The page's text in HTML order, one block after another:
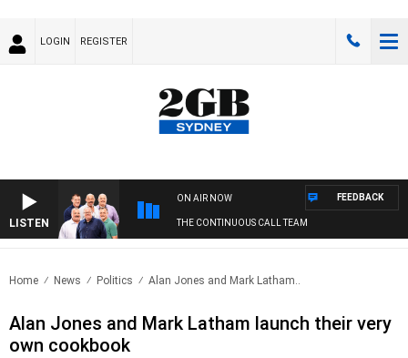
LOGIN REGISTER
LISTEN
ON AIR NOW
THE CONTINUOUS CALL TEAM
FEEDBACK
Home News Politics Alan Jones and Mark Latham..
Alan Jones and Mark Latham launch their very
own cookbook